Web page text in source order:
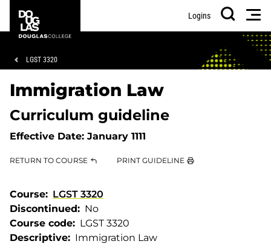
main
footer
College
Logins
Search
Breadcrumb
LGST 3320
Immigration Law
Curriculum guideline
Effective Date: January 1111
RETURN TO COURSE PRINT GUIDELINE
Course
LGST 3320
Discontinued
No
Course code
LGST 3320
Descriptive
Immigration Law